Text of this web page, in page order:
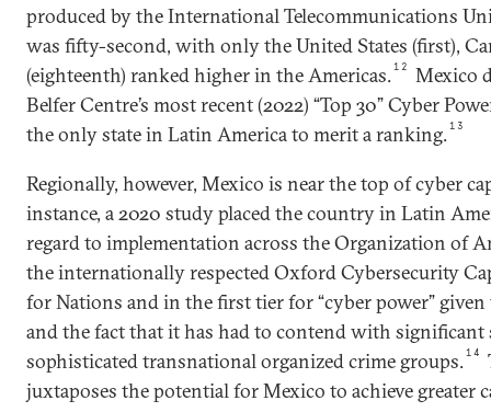
produced by the International Telecommunications
was fifty-second, with only the United States (first),
(eighteenth) ranked higher in the Americas.12
Mexico
Belfer Centre’s most recent (2022) “Top 30” Cyber
the only state in Latin America to merit a ranking.13
Regionally, however, Mexico is near the top of cyber
instance, a 2020 study placed the country in Latin
regard to implementation across the Organization of
the internationally respected Oxford Cybersecurity
for Nations and in the first tier for “cyber power”
and the fact that it has had to contend with significant
sophisticated transnational organized crime groups.14
juxtaposes the potential for Mexico to achieve greater